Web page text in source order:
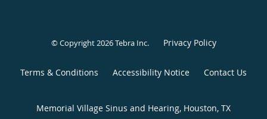
© Copyright 2026Tebra Inc. Privacy Policy
Terms & Conditions Accessibility Notice Contact Us
Memorial Village Sinus and Hearing, Houston, TX